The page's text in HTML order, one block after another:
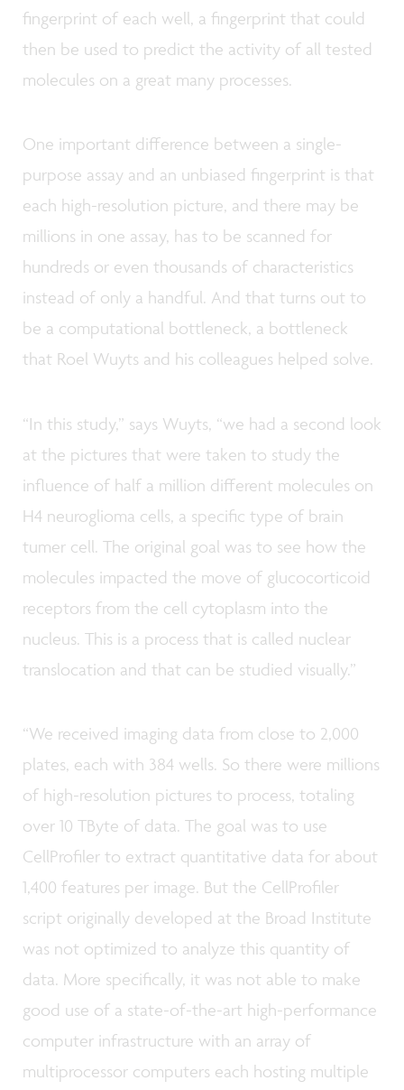
fingerprint of each well, a fingerprint that could
then be used to predict the activity of all tested
molecules on a great many processes.
One important difference between a single-
purpose assay and an unbiased fingerprint is that
each high-resolution picture, and there may be
millions in one assay, has to be scanned for
hundreds or even thousands of characteristics
instead of only a handful. And that turns out to
be a computational bottleneck, a bottleneck
that Roel Wuyts and his colleagues helped solve.
“In this study,” says Wuyts, “we had a second look
at the pictures that were taken to study the
influence of half a million different molecules on
H4 neuroglioma cells, a specific type of brain
tumer cell. The original goal was to see how the
molecules impacted the move of glucocorticoid
receptors from the cell cytoplasm into the
nucleus. This is a process that is called nuclear
translocation and that can be studied visually.”
“We received imaging data from close to 2,000
plates, each with 384 wells. So there were millions
of high-resolution pictures to process, totaling
over 10 TByte of data. The goal was to use
CellProfiler to extract quantitative data for about
1,400 features per image. But the CellProfiler
script originally developed at the Broad Institute
was not optimized to analyze this quantity of
data. More specifically, it was not able to make
good use of a state-of-the-art high-performance
computer infrastructure with an array of
multiprocessor computers each hosting multiple